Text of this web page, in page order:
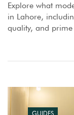
Explore what
in Lahore,
quality, and
GUIDES